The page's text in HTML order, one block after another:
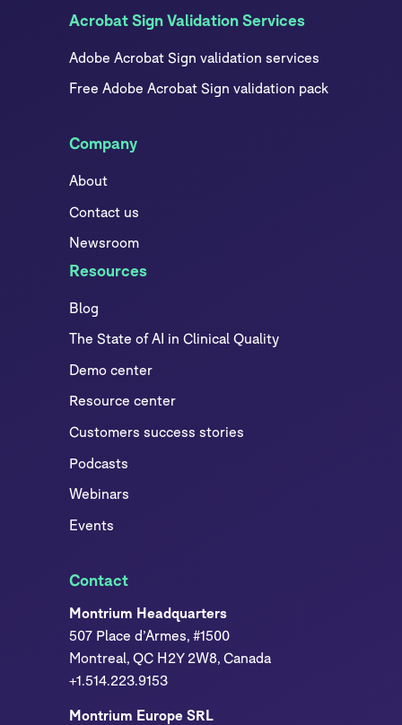
Acrobat Sign Validation Services
Adobe Acrobat Sign validation services
Free Adobe Acrobat Sign validation pack
Company
About
Contact us
Newsroom
Resources
Blog
The State of AI in Clinical Quality
Demo center
Resource center
Customers success stories
Podcasts
Webinars
Events
Contact
Montrium Headquarters
507 Place d’Armes, #1500
Montreal, QC H2Y 2W8, Canada
+1.514.223.9153
Montrium Europe SRL